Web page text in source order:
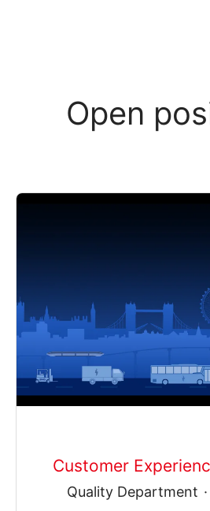
Open
Customer
Quality Department ·